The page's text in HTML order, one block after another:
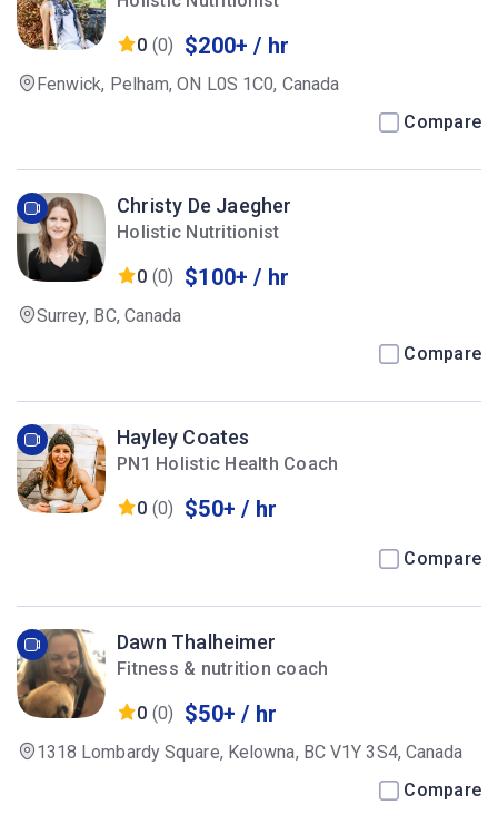
0 (0) $200+ / hr
Fenwick, Pelham, ON L0S 1C0, Canada
Compare
Christy De Jaegher
Holistic Nutritionist
0 (0) $100+ / hr
Surrey, BC, Canada
Compare
Hayley Coates
PN1 Holistic Health Coach
0 (0) $50+ / hr
Compare
Dawn Thalheimer
Fitness & nutrition coach
0 (0) $50+ / hr
1318 Lombardy Square, Kelowna, BC V1Y 3S4, Canada
Compare